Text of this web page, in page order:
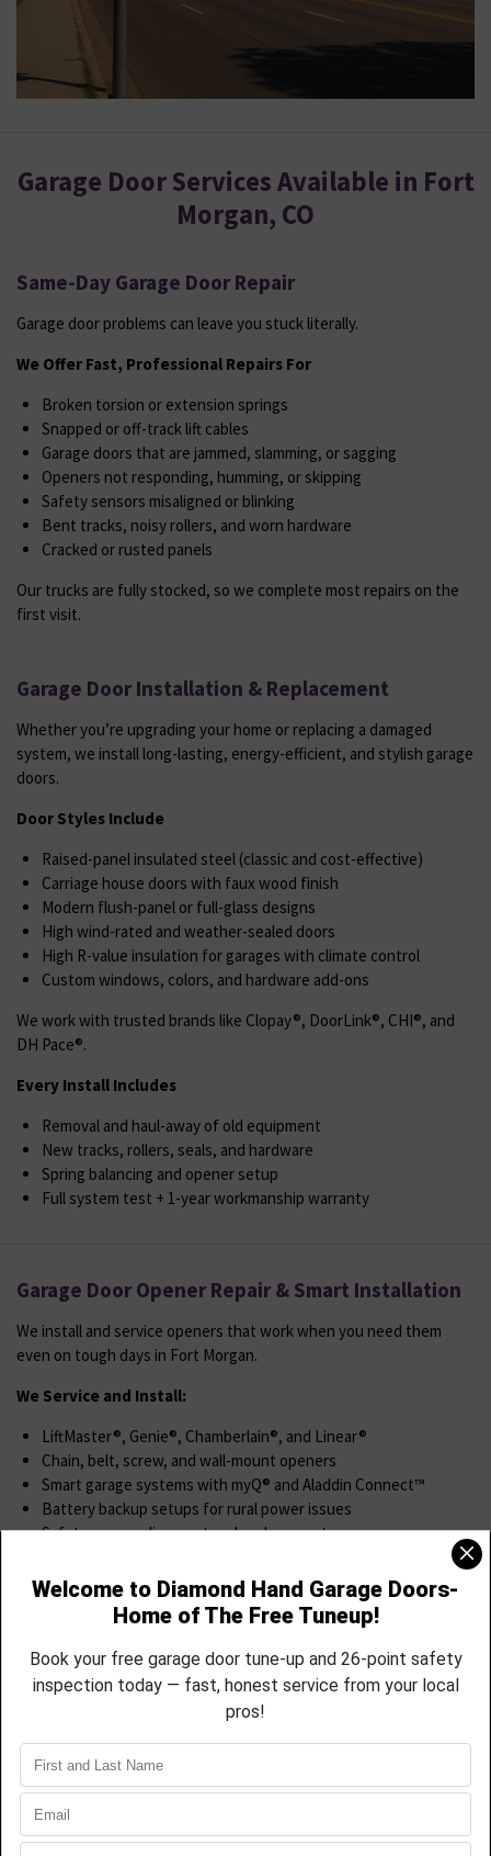
Garage Door Services Available in Fort
Morgan, CO
Same-Day Garage Door Repair
Garage door problems can leave you stuck literally.
We Offer Fast, Professional Repairs For
Broken torsion or extension springs
Snapped or off-track lift cables
Garage doors that are jammed, slamming, or sagging
Openers not responding, humming, or skipping
Safety sensors misaligned or blinking
Bent tracks, noisy rollers, and worn hardware
Cracked or rusted panels
Our trucks are fully stocked, so we complete most repairs on the
first visit.
Garage Door Installation & Replacement
Whether you’re upgrading your home or replacing a damaged
system, we install long-lasting, energy-efficient, and stylish garage
doors.
Door Styles Include
Raised-panel insulated steel (classic and cost-effective)
Carriage house doors with faux wood finish
Modern flush-panel or full-glass designs
High wind-rated and weather-sealed doors
High R-value insulation for garages with climate control
Custom windows, colors, and hardware add-ons
We work with trusted brands like Clopay®, DoorLink®, CHI®, and
DH Pace®.
Every Install Includes
Removal and haul-away of old equipment
New tracks, rollers, seals, and hardware
Spring balancing and opener setup
Full system test + 1-year workmanship warranty
Garage Door Opener Repair & Smart Installation
We install and service openers that work when you need them
even on tough days in Fort Morgan.
We Service and Install:
LiftMaster®, Genie®, Chamberlain®, and Linear®
Chain, belt, screw, and wall-mount openers
Smart garage systems with myQ® and Aladdin Connect™
Battery backup setups for rural power issues
Safety sensor alignment and replacement
We’ll help you pick the right opener, install it right, and show you
how to control it from your phone.
Spring & Cable Replacement
cable issue.
We Offer
Torsion and extension spring replacement